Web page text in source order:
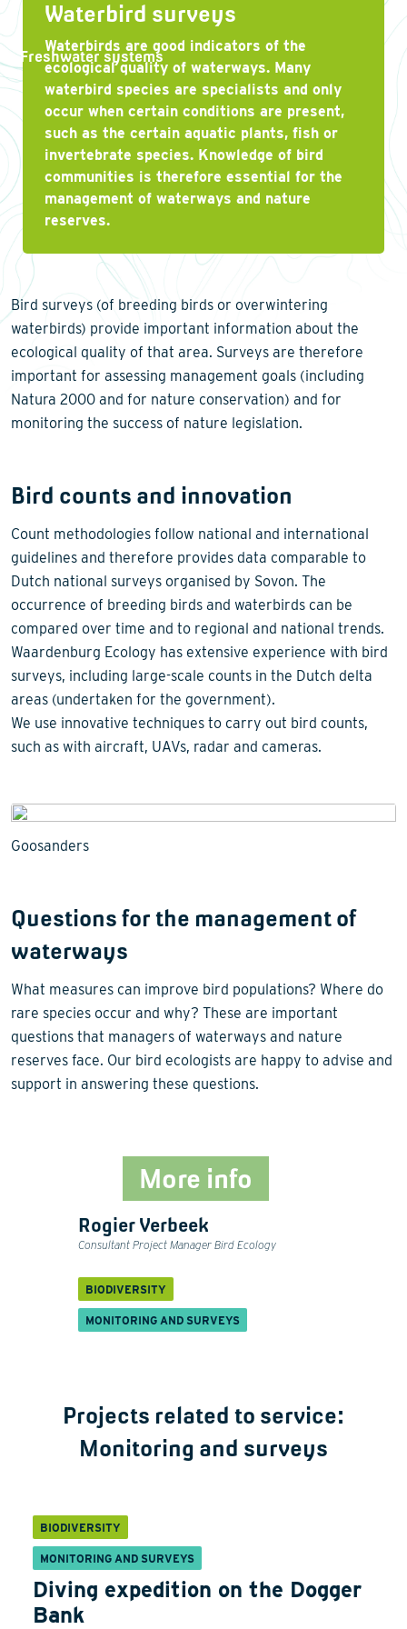
Freshwater systems
Waterbird surveys
Waterbirds are good indicators of the
ecological quality of waterways. Many
waterbird species are specialists and only
occur when certain conditions are present,
such as the certain aquatic plants, fish or
invertebrate species. Knowledge of bird
communities is therefore essential for the
management of waterways and nature
reserves.
Bird surveys (of breeding birds or overwintering
waterbirds) provide important information about the
ecological quality of that area. Surveys are therefore
important for assessing management goals (including
Natura 2000 and for nature conservation) and for
monitoring the success of nature legislation.
Bird counts and innovation
Count methodologies follow national and international
guidelines and therefore provides data comparable to
Dutch national surveys organised by Sovon. The
occurrence of breeding birds and waterbirds can be
compared over time and to regional and national trends.
Waardenburg Ecology has extensive experience with bird
surveys, including large-scale counts in the Dutch delta
areas (undertaken for the government).
We use innovative techniques to carry out bird counts,
such as with aircraft, UAVs, radar and cameras.
Goosanders
Questions for the management of
waterways
What measures can improve bird populations? Where do
rare species occur and why? These are important
questions that managers of waterways and nature
reserves face. Our bird ecologists are happy to advise and
support in answering these questions.
More info
Rogier Verbeek
Consultant Project Manager Bird Ecology
BIODIVERSITY
MONITORING AND SURVEYS
Projects related to service:
Monitoring and surveys
BIODIVERSITY
MONITORING AND SURVEYS
Diving expedition on the Dogger
Bank